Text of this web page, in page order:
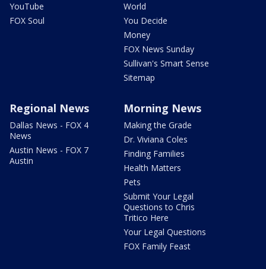
YouTube
FOX Soul
World
You Decide
Money
FOX News Sunday
Sullivan's Smart Sense
Sitemap
Regional News
Dallas News - FOX 4
News
Austin News - FOX 7
Austin
Morning News
Making the Grade
Dr. Viviana Coles
Finding Families
Health Matters
Pets
Submit Your Legal
Questions to Chris
Tritico Here
Your Legal Questions
FOX Family Feast